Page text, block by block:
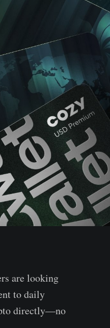
are looking
to daily
directly—no